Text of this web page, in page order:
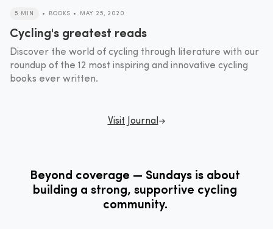
5 MIN • BOOKS • MAY 25, 2020
Cycling's greatest reads
Discover the world of cycling through literature with our
roundup of the 12 most inspiring and innovative cycling
books ever written.
Visit Journal
Beyond coverage — Sundays is about
building a strong, supportive cycling
community.